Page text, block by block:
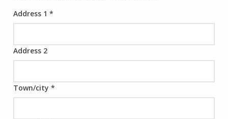
Address 1 *
Address 2
Town/city *